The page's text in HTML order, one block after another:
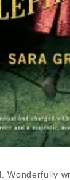
Wonderfully